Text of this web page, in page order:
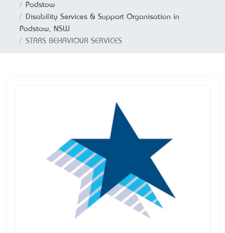
Padstow
Disability Services & Support Organisation in
Padstow, NSW
STARS BEHAVIOUR SERVICES